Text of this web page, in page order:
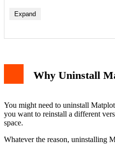
Expand
Why Uninstall
You might need to uninstall
you want to reinstall a different
space.
Whatever the reason, uninstalling